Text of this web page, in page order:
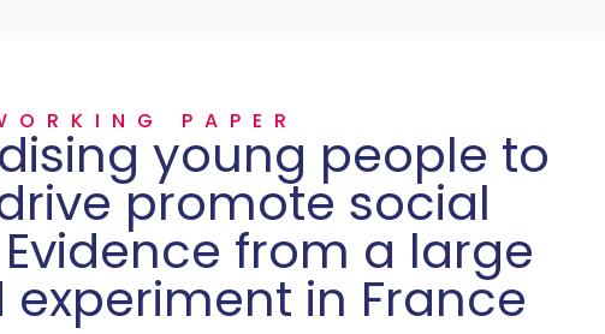
PAPER
young people to
promote social
from a large
in France